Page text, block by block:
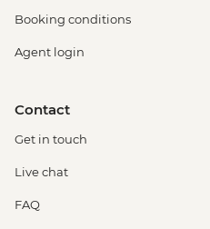
Booking conditions
Agent login
Contact
Get in touch
Live chat
FAQ